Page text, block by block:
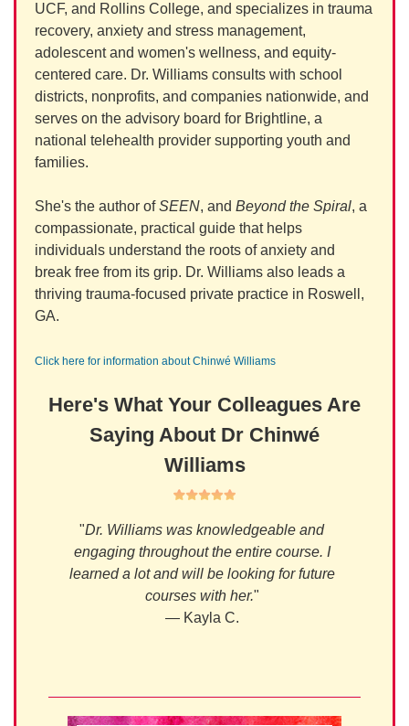
UCF, and Rollins College, and specializes in trauma
recovery, anxiety and stress management,
adolescent and women's wellness, and equity-
centered care. Dr. Williams consults with school
districts, nonprofits, and companies nationwide, and
serves on the advisory board for Brightline, a
national telehealth provider supporting youth and
families.
She's the author ofSEEN, and Beyond the Spiral, a
compassionate, practical guide that helps
individuals understand the roots of anxiety and
break free from its grip. Dr. Williams also leads a
thriving trauma-focused private practice in Roswell,
GA.
Click here for information about Chinwé Williams
Here's What Your Colleagues Are
Saying About Dr Chinwé
Williams
"Dr. Williams was knowledgeable and
engaging throughout the entire course. I
learned a lot and will be looking for future
courses with her."
— Kayla C.